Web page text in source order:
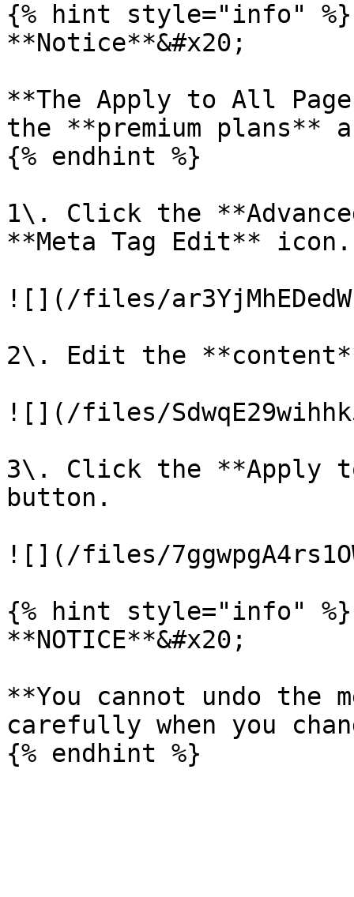
{% hint style="info" %}
**Notice**&#x20;
**The Apply to All
the **premium plans**
{% endhint %}
1\. Click the
**Meta Tag Edit** icon.
![](/files/
2\. Edit the
![](/files/
3\. Click the **Apply
button.
![](/files/
{% hint style="info" %}
**NOTICE**&#x20;
**You cannot undo the
carefully when you